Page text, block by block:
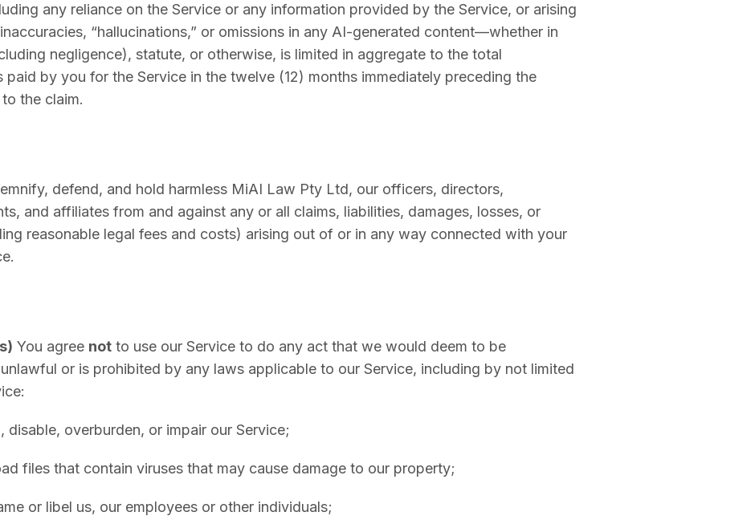
any reliance on the Service or any information provided by the Service, or arising
“hallucinations,” or omissions in any AI-generated content—whether in
negligence), statute, or otherwise, is limited in aggregate to the total
paid by you for the Service in the twelve (12) months immediately preceding the
the claim.
defend, and hold harmless MiAI Law Pty Ltd, our officers, directors,
and affiliates from and against any or all claims, liabilities, damages, losses, or
reasonable legal fees and costs) arising out of or in any way connected with your
You agree not to use our Service to do any act that we would deem to be
or is prohibited by any laws applicable to our Service, including by not limited
disable, overburden, or impair our Service;
files that contain viruses that may cause damage to our property;
or libel us, our employees or other individuals;